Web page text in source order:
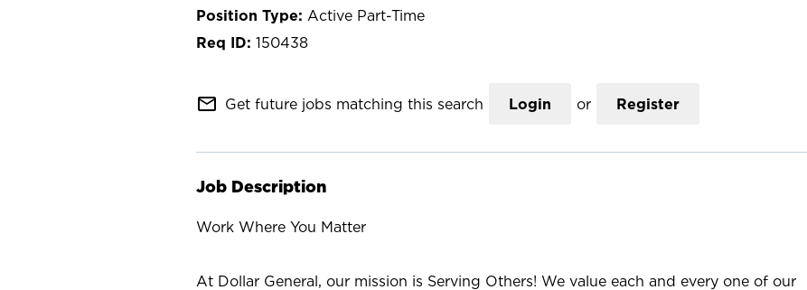
Active Part-Time
150438
mail_outline Get future jobs matching this search Login or Register
Job Description
Work Where You Matter
At Dollar General, our mission is Serving Others! We value each and every one of our